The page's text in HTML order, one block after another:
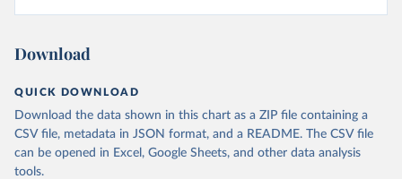
Download
QUICK DOWNLOAD
Download the data shown in this chart as a ZIP file containing a
CSV file, metadata in JSON format, and a README. The CSV file
can be opened in Excel, Google Sheets, and other data analysis
tools.